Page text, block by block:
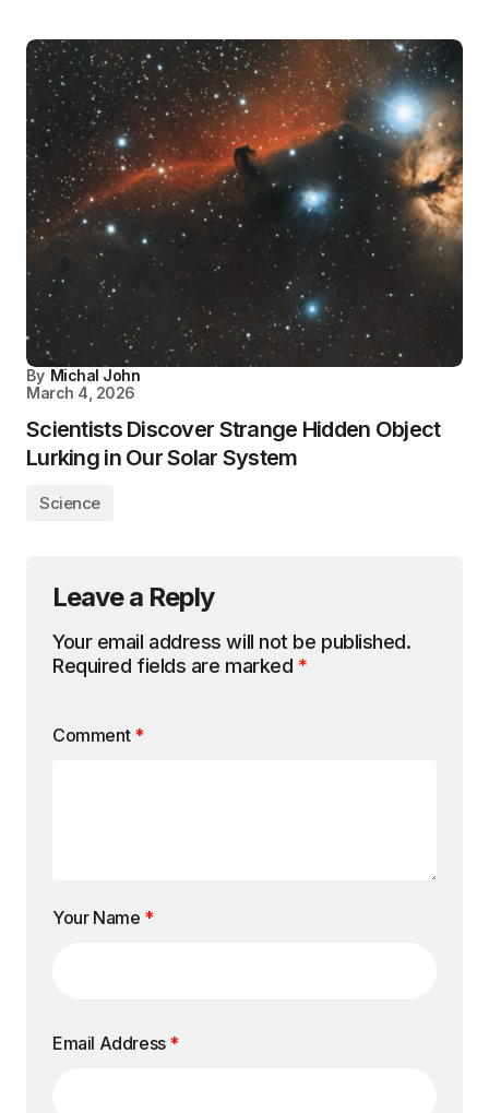
By Michal John
March 4, 2026
Scientists Discover Strange Hidden Object
Lurking in Our Solar System
Science
Leave a Reply
Your email address will not be published.
Required fields are marked *
Comment *
Your Name *
Email Address *